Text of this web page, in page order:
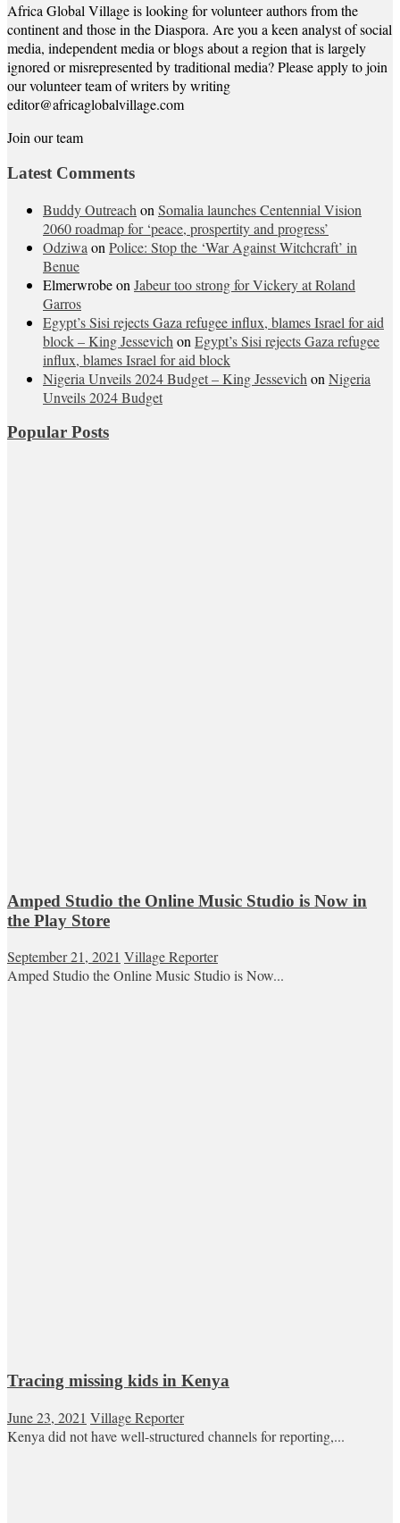
Africa Global Village is looking for volunteer authors from the
continent and those in the Diaspora. Are you a keen analyst of social
media, independent media or blogs about a region that is largely
ignored or misrepresented by traditional media? Please apply to join
our volunteer team of writers by writing
editor@africaglobalvillage.com
Join our team
Latest Comments
Buddy Outreach on Somalia launches Centennial Vision
2060 roadmap for ‘peace, prospertity and progress’
Odziwa on Police: Stop the ‘War Against Witchcraft’ in
Benue
Elmerwrobeon Jabeur too strong for Vickery at Roland
Garros
Egypt’s Sisi rejects Gaza refugee influx, blames Israel for aid
block – King Jessevich on Egypt’s Sisi rejects Gaza refugee
influx, blames Israel for aid block
Nigeria Unveils 2024 Budget – King Jessevich on Nigeria
Unveils 2024 Budget
Popular Posts
Amped Studio the Online Music Studio is Now in
the Play Store
September 21, 2021 Village Reporter
Amped Studio the Online Music Studio is Now...
Tracing missing kids in Kenya
June 23, 2021 Village Reporter
Kenya did not have well-structured channels for reporting,...